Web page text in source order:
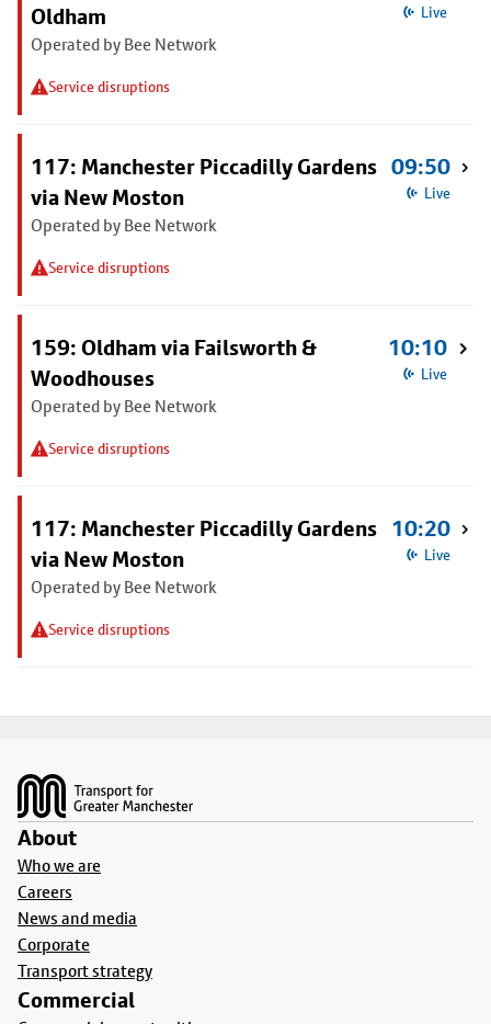
Oldham
Operated by Bee Network
Service disruptions
Live
117: Manchester Piccadilly Gardens
via New Moston
Operated by Bee Network
Service disruptions
09:50
Live
159: Oldham via Failsworth &
Woodhouses
Operated by Bee Network
Service disruptions
10:10
Live
117: Manchester Piccadilly Gardens
via New Moston
Operated by Bee Network
Service disruptions
10:20
Live
About
Who we are
Careers
News and media
Corporate
Transport strategy
Commercial